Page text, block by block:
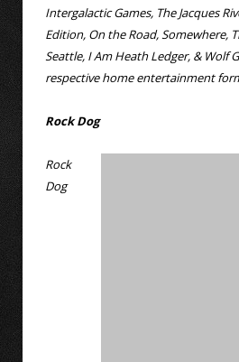
Intergalactic Games, The Jacques
Edition, On the Road, Somewhere,
Seattle, I Am Heath Ledger, & Wolf
respective home entertainment
Rock Dog
Rock
Dog